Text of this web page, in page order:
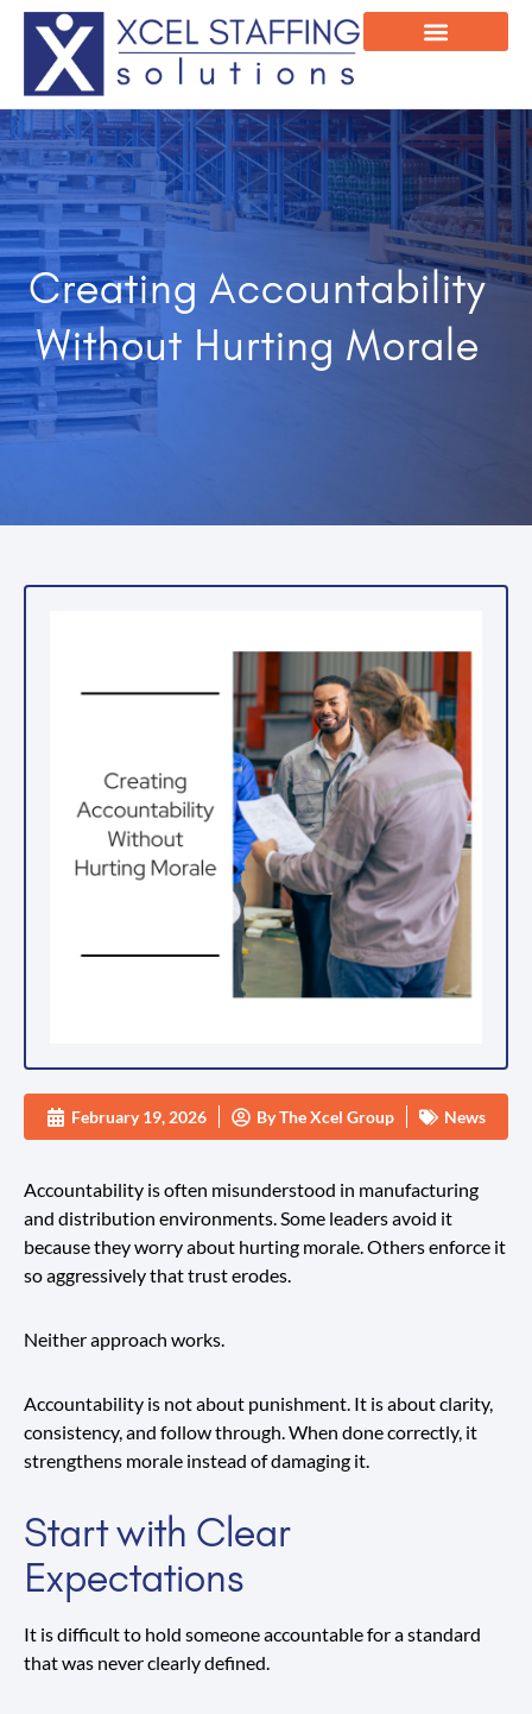
Creating Accountability
Without Hurting Morale
February 19, 2026 ByThe Xcel Group News
Accountability is often misunderstood in manufacturing
and distribution environments. Some leaders avoid it
because they worry about hurting morale. Others enforce it
so aggressively that trust erodes.
Neither approach works.
Accountability is not about punishment. It is about clarity,
consistency, and follow through. When done correctly, it
strengthens morale instead of damaging it.
Start with Clear
Expectations
It is difficult to hold someone accountable for a standard
that was never clearly defined.